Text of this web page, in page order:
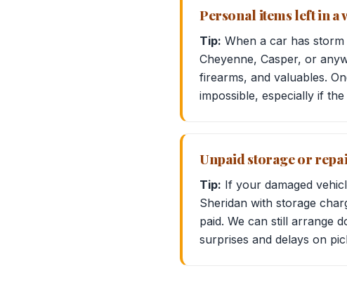
Personal items left in
Tip: When a car has storm
Cheyenne, Casper, or
firearms, and valuables.
impossible, especially if
Unpaid storage or
Tip: If your damaged
Sheridan with storage
paid. We can still arrange
surprises and delays on